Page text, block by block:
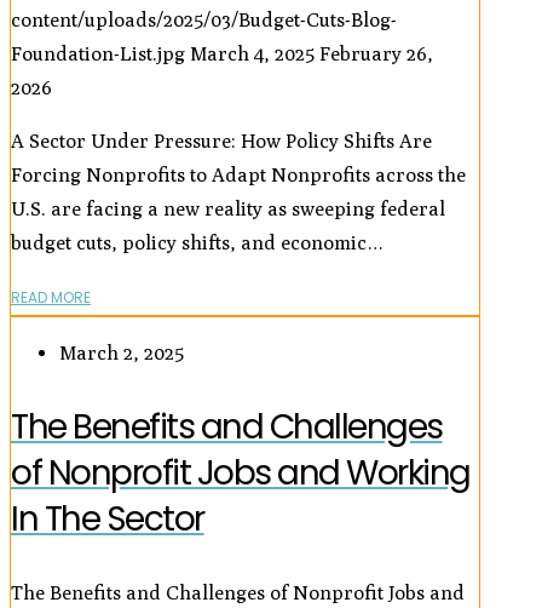
content/uploads/2025/03/Budget-Cuts-Blog-
Foundation-List.jpg March 4, 2025 February 26,
2026
A Sector Under Pressure: How Policy Shifts Are
Forcing Nonprofits to Adapt Nonprofits across the
U.S. are facing a new reality as sweeping federal
budget cuts, policy shifts, and economic…
READ MORE
March 2, 2025
The Benefits and Challenges
of Nonprofit Jobs and Working
In The Sector
The Benefits and Challenges of Nonprofit Jobs and